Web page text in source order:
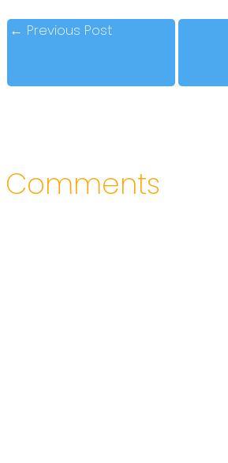
← Previous Post
Comments